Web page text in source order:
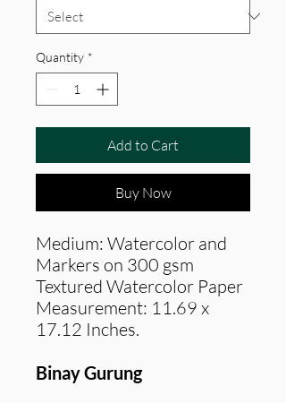
Quantity *
Add to Cart
Buy Now
Medium: Watercolor and
Markers on 300 gsm
Textured Watercolor Paper
Measurement: 11.69 x
17.12 Inches.
Binay Gurung